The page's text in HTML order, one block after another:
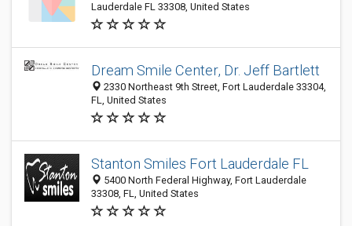
Lauderdale FL 33308, United States
Dream Smile Center, Dr. Jeff Bartlett
2330 Northeast 9th Street, Fort Lauderdale 33304,
FL, United States
Stanton Smiles Fort Lauderdale FL
5400 North Federal Highway, Fort Lauderdale
33308, FL, United States